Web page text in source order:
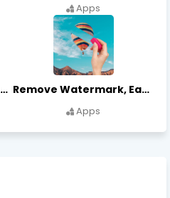
Apps
Canva MOD APK (Premium Unlocked) Free Download Remove Watermark, Easy Retouch Download Remove Magician MOD APK
Apps